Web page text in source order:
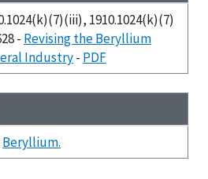
1910.1024(k)(7)
- Revising the Beryllium
Industry- PDF
Beryllium.